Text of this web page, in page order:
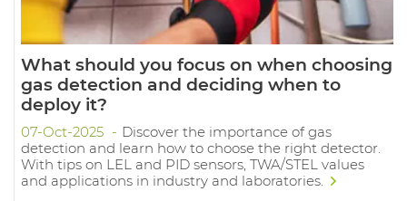
What should you focus on when choosing
gas detection and deciding when to
deploy it?
07-Oct-2025
Discover the importance of gas
detection and learn how to choose the right detector.
With tips on LEL and PID sensors, TWA/STEL values
and applications in industry and laboratories.